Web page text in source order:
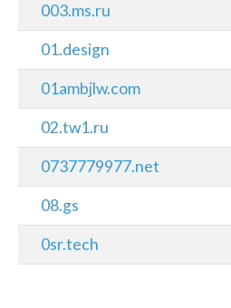
003.ms.ru
01.design
01ambjlw.com
02.tw1.ru
0737779977.net
08.gs
0sr.tech